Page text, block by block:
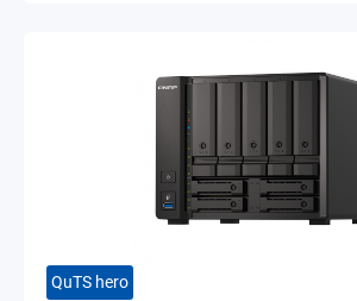
QuTS hero